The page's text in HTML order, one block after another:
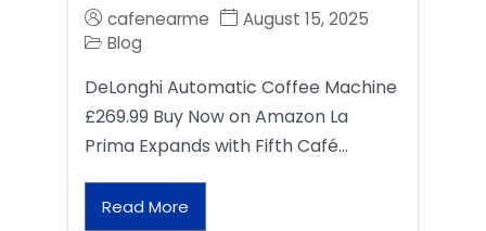
cafenearme
August 15, 2025
Blog
DeLonghi Automatic Coffee Machine
£269.99 Buy Now on Amazon La
Prima Expands with Fifth Café…
Read More